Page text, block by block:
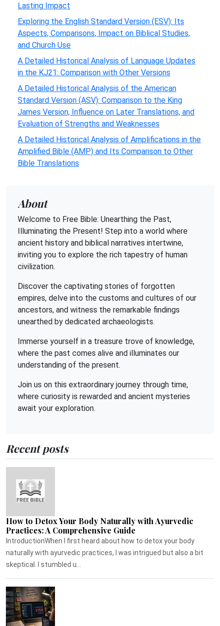
Lasting Impact
Exploring the English Standard Version (ESV): Its
Aspects, Comparisons, Impact on Biblical Studies,
and Church Use
A Detailed Historical Analysis of Language Updates
in the KJ21: Comparison with Other Versions
A Detailed Historical Analysis of the American
Standard Version (ASV): Comparison to the King
James Version, Influence on Later Translations, and
Evaluation of Strengths and Weaknesses
A Detailed Historical Analysis of Amplifications in the
Amplified Bible (AMP) and Its Comparison to Other
Bible Translations
About
Welcome to Free Bible: Unearthing the Past,
Illuminating the Present! Step into a world where
ancient history and biblical narratives intertwine,
inviting you to explore the rich tapestry of human
civilization.
Discover the captivating stories of forgotten
empires, delve into the customs and cultures of our
ancestors, and witness the remarkable findings
unearthed by dedicated archaeologists.
Immerse yourself in a treasure trove of knowledge,
where the past comes alive and illuminates our
understanding of the present.
Join us on this extraordinary journey through time,
where curiosity is rewarded and ancient mysteries
await your exploration.
Recent posts
How to Detox Your Body Naturally with Ayurvedic
Practices: A Comprehensive Guide
IntroductionWhen I first heard about how to detox your body
naturally with ayurvedic practices, I was intrigued but also a bit
skeptical. I stumbled u...